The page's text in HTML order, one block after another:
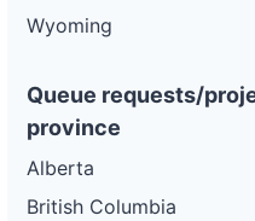
Wyoming
Queue requests/
province
Alberta
British Columbia